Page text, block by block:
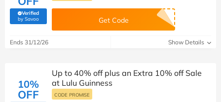
Verified
by Savoo(verified by Savoo deals team) Get Code
Ends 31/12/26 Show Details
10%
OFF
Up to 40% off plus an Extra 10% off Sale
at Lulu Guinness
CODE PROMISE